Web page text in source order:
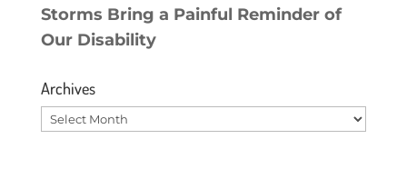
Storms Bring a Painful Reminder of
Our Disability
Archives
Archives